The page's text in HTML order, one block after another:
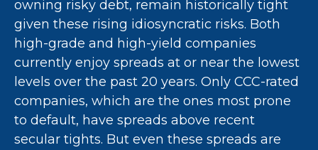
owning risky debt, remain historically tight
given these rising idiosyncratic risks. Both
high-grade and high-yield companies
currently enjoy spreads at or near the lowest
levels over the past 20 years. Only CCC-rated
companies, which are the ones most prone
to default, have spreads above recent
secular tights. But even these spreads are